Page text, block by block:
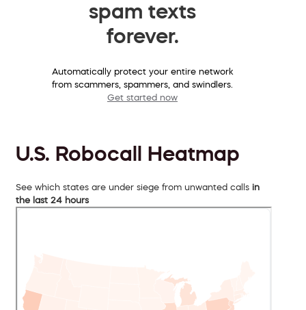
spam texts
forever.
Automatically protect your entire network
from scammers, spammers, and swindlers.
Get started now
U.S. Robocall Heatmap
See which states are under siege from unwanted calls in
the last 24 hours